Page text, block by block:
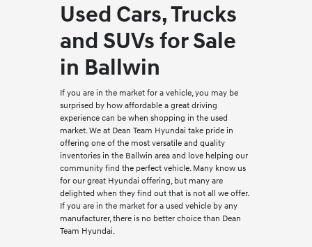
Used Cars, Trucks
and SUVs for Sale
in Ballwin
If you are in the market for a vehicle, you may be
surprised by how affordable a great driving
experience can be when shopping in the used
market. We at Dean Team Hyundai take pride in
offering one of the most versatile and quality
inventories in the Ballwin area and love helping our
community find the perfect vehicle. Many know us
for our great Hyundai offering, but many are
delighted when they find out that is not all we offer.
If you are in the market for a used vehicle by any
manufacturer, there is no better choice than Dean
Team Hyundai.